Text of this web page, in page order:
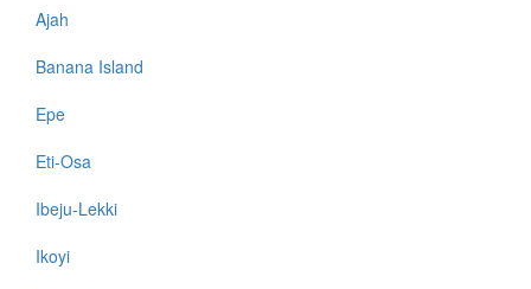
Ajah
Banana Island
Epe
Eti-Osa
Ibeju-Lekki
Ikoyi